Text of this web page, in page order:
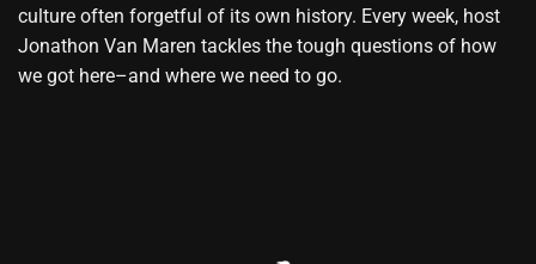
culture often forgetful of its own history. Every week, host
Jonathon Van Maren tackles the tough questions of how
we got here–and where we need to go.